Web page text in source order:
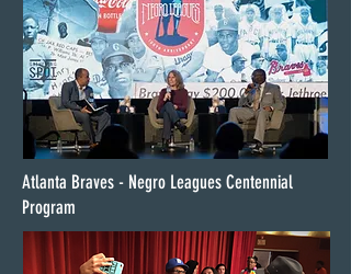
Atlanta Braves - Negro Leagues Centennial
Program